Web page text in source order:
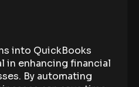
into QuickBooks
in enhancing financial
By automating